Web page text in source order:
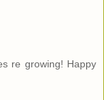
re growing! Happy